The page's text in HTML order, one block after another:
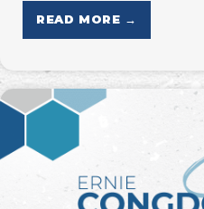
READ MORE →